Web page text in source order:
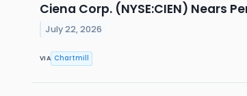
Ciena Corp. (NYSE:CIEN) Nears
July 22, 2026
VIA Chartmill